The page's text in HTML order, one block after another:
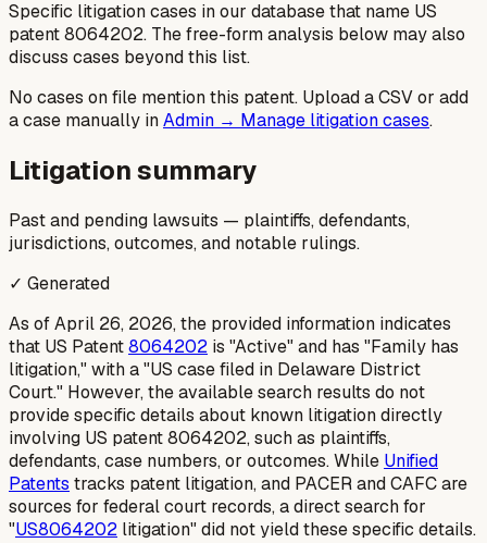
Specific litigation cases in our database that name US
patent8064202. The free-form analysis below may also
discuss cases beyond this list.
No cases on file mention this patent. Upload a CSV or add
a case manually inAdmin → Manage litigation cases.
Litigation summary
Past and pending lawsuits — plaintiffs, defendants,
jurisdictions, outcomes, and notable rulings.
✓ Generated
As of April 26, 2026, the provided information indicates
that US Patent8064202 is "Active" and has "Family has
litigation," with a "US case filed in Delaware District
Court." However, the available search results do not
provide specific details about known litigation directly
involving US patent 8064202, such as plaintiffs,
defendants, case numbers, or outcomes. While Unified
Patents tracks patent litigation, and PACER and CAFC are
sources for federal court records, a direct search for
"US8064202 litigation" did not yield these specific details.